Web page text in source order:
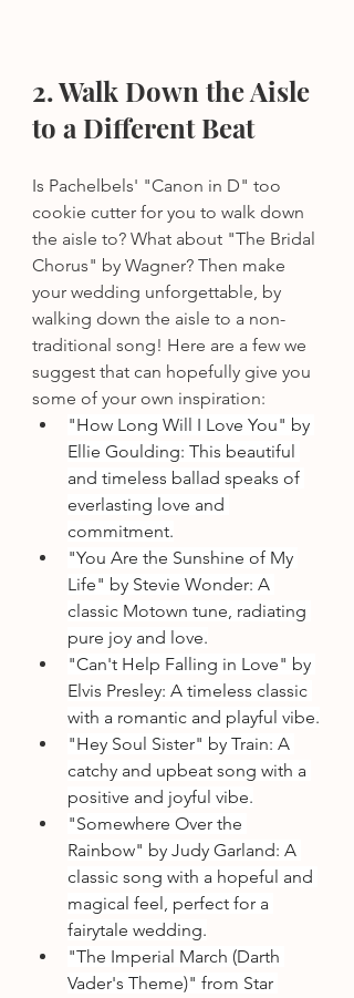
2. Walk Down the Aisle
to a Different Beat
Is Pachelbels' "Canon in D" too
cookie cutter for you to walk down
the aisle to? What about "The Bridal
Chorus" by Wagner? Then make
your wedding unforgettable, by
walking down the aisle to a non-
traditional song! Here are a few we
suggest that can hopefully give you
some of your own inspiration:
"How Long Will I Love You" by
Ellie Goulding: This beautiful
and timeless ballad speaks of
everlasting love and
commitment.
"You Are the Sunshine of My
Life" by Stevie Wonder: A
classic Motown tune, radiating
pure joy and love.
"Can't Help Falling in Love" by
Elvis Presley: A timeless classic
with a romantic and playful vibe.
"Hey Soul Sister" by Train: A
catchy and upbeat song with a
positive and joyful vibe.
"Somewhere Over the
Rainbow" by Judy Garland: A
classic song with a hopeful and
magical feel, perfect for a
fairytale wedding.
"The Imperial March (Darth
Vader's Theme)" from Star